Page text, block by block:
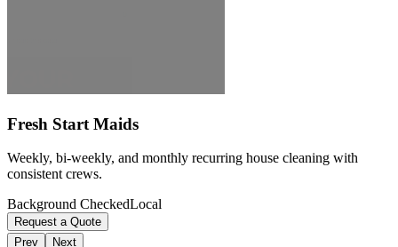
Fresh Start Maids
Weekly, bi-weekly, and monthly recurring house cleaning with
consistent crews.
Background CheckedLocal
Request a Quote
Prev
Next